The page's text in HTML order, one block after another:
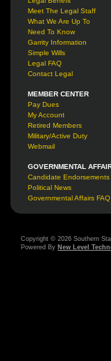
Meet The Legal Staff
What We Are Up To
Need To Know
Garrity Information
Simple Wills
Legal FAQ
Contact Legal
MEMBER CENTER
Pay Dues
My Account
Retired Members
Military/Active Duty
Webmail
GOVERNMENTAL
Candidate Endorsements
Political News
Governmental Affairs FAQ
Copyright © 2026 Southern
Powered By New Level